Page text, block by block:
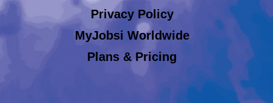
Privacy Policy
MyJobsi Worldwide
Plans & Pricing